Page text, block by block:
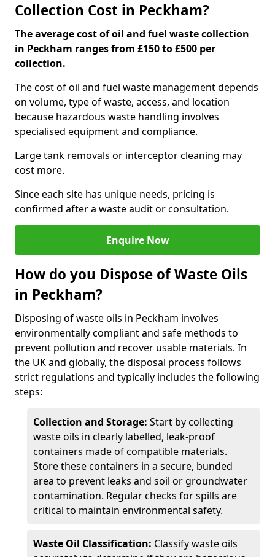
Collection Cost in Peckham?
The average cost of oil and fuel waste collection
in Peckham ranges from £150 to £500 per
collection.
The cost of oil and fuel waste management depends
on volume, type of waste, access, and location
because hazardous waste handling involves
specialised equipment and compliance.
Large tank removals or interceptor cleaning may
cost more.
Since each site has unique needs, pricing is
confirmed after a waste audit or consultation.
Enquire Now
How do you Dispose of Waste Oils
in Peckham?
Disposing of waste oils in Peckham involves
environmentally compliant and safe methods to
prevent pollution and recover usable materials. In
the UK and globally, the disposal process follows
strict regulations and typically includes the following
steps:
Collection and Storage: Start by collecting
waste oils in clearly labelled, leak-proof
containers made of compatible materials.
Store these containers in a secure, bunded
area to prevent leaks and soil or groundwater
contamination. Regular checks for spills are
critical to maintain environmental safety.
Waste Oil Classification: Classify waste oils